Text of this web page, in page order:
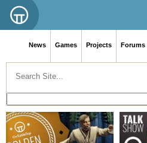
News Games Projects Forums